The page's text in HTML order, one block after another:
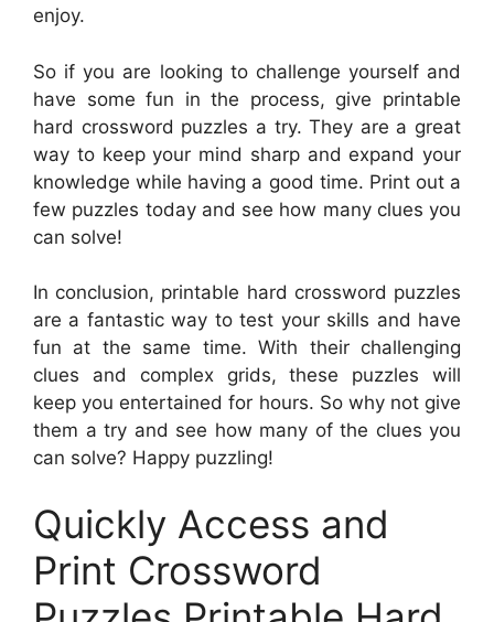
enjoy.
So if you are looking to challenge yourself and
have some fun in the process, give printable
hard crossword puzzles a try. They are a great
way to keep your mind sharp and expand your
knowledge while having a good time. Print out a
few puzzles today and see how many clues you
can solve!
In conclusion, printable hard crossword puzzles
are a fantastic way to test your skills and have
fun at the same time. With their challenging
clues and complex grids, these puzzles will
keep you entertained for hours. So why not give
them a try and see how many of the clues you
can solve? Happy puzzling!
Quickly Access and
Print Crossword